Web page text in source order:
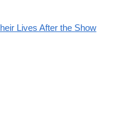
Lives After the Show